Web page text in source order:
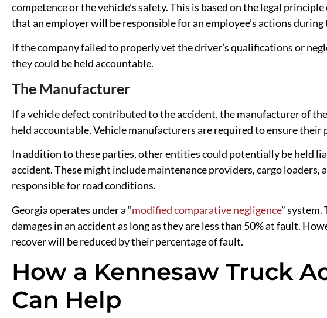
competence or the vehicle’s safety. This is based on the legal principle
that an employer will be responsible for an employee’s actions
If the company failed to properly vet the driver’s qualifications or
they could be held accountable.
The Manufacturer
If a vehicle defect contributed to the accident, the manufacturer of
held accountable. Vehicle manufacturers are required to ensure their
In addition to these parties, other entities could potentially be held
accident. These might include maintenance providers, cargo loaders,
responsible for road conditions.
Georgia operates under a “modified comparative negligence” system.
damages in an accident as long as they are less than 50% at fault.
recover will be reduced by their percentage of fault.
How a Kennesaw Truck
Can Help